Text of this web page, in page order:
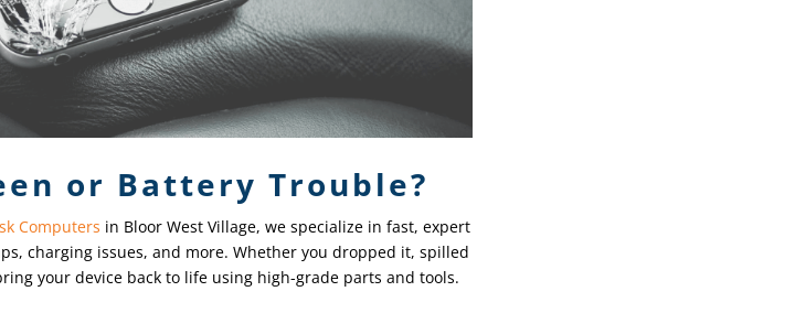
or Battery Trouble?
Computers in Bloor West Village, we specialize in fast, expert
charging issues, and more. Whether you dropped it, spilled
your device back to life using high-grade parts and tools.